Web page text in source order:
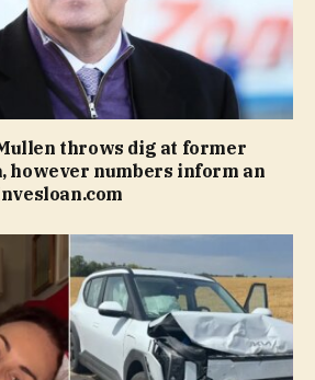
throws dig at former
however numbers inform an